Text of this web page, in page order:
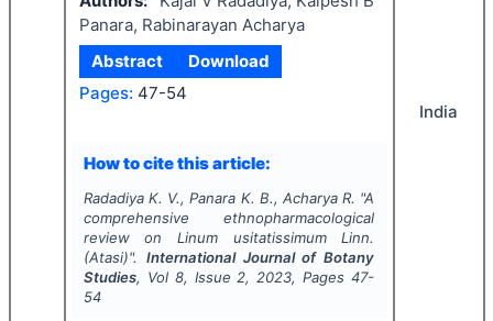
Panara, Rabinarayan Acharya
Abstract
Download
Pages: 47-54
How to cite this article:
Radadiya K. V., Panara K. B., Acharya R. "A
comprehensive ethnopharmacological
review
on Linum usitatissimumLinn.
(Atasi)". International Journal of Botany
Studies, Vol 8, Issue 2, 2023, Pages 47-
54
India